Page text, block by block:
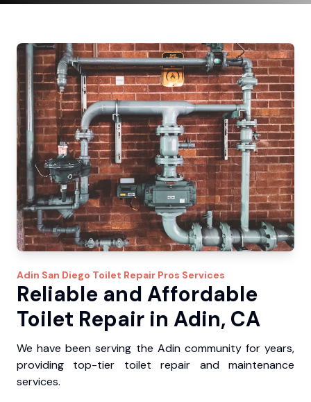
Adin San Diego Toilet Repair Pros Services
Reliable and Affordable
Toilet Repair in Adin, CA
We have been serving the Adin community for years,
providing top-tier toilet repair and maintenance
services.